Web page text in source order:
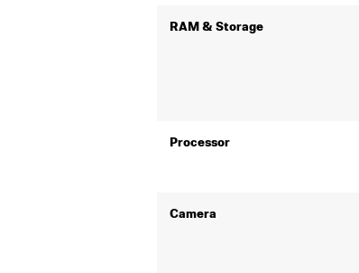
RAM & Storage
Processor
Camera